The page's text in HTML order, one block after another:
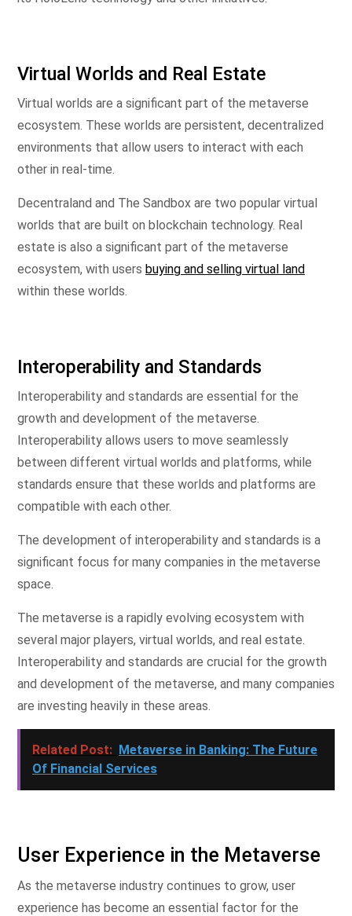
Virtual Worlds and Real Estate
Virtual worlds are a significant part of the metaverse
ecosystem. These worlds are persistent, decentralized
environments that allow users to interact with each
other in real-time.
Decentraland and The Sandbox are two popular virtual
worlds that are built on blockchain technology. Real
estate is also a significant part of the metaverse
ecosystem, with users buying and selling virtual land
within these worlds.
Interoperability and Standards
Interoperability and standards are essential for the
growth and development of the metaverse.
Interoperability allows users to move seamlessly
between different virtual worlds and platforms, while
standards ensure that these worlds and platforms are
compatible with each other.
The development of interoperability and standards is a
significant focus for many companies in the metaverse
space.
The metaverse is a rapidly evolving ecosystem with
several major players, virtual worlds, and real estate.
Interoperability and standards are crucial for the growth
and development of the metaverse, and many companies
are investing heavily in these areas.
Related Post: Metaverse in Banking: The Future
Of Financial Services
User Experience in the Metaverse
As the metaverse industry continues to grow, user
experience has become an essential factor for the